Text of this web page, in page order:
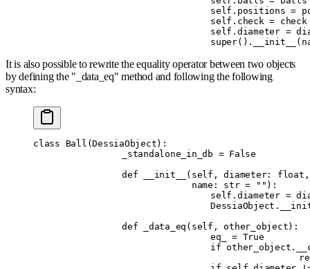
				self
. positions =
				self
. check = check
				self
. diameter =
				super
(). __init__ (
It is also possible to rewrite the equality operator between two objects
by defining the "_data_eq" method and following the following
syntax:
class Ball (DessiaObject):
		_standalone_in_db
= False
		def
__init__ ( self , diameter: float ,
		             name
: str = "" ):
				self
. diameter =
				DessiaObject
.
		def
_data_eq ( self , other_object):
				eq_
= True
				if
other_object .